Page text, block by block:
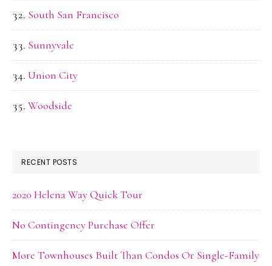
South San Francisco
Sunnyvale
Union City
Woodside
RECENT POSTS
2020 Helena Way Quick Tour
No Contingency Purchase Offer
More Townhouses Built Than Condos Or Single-Family